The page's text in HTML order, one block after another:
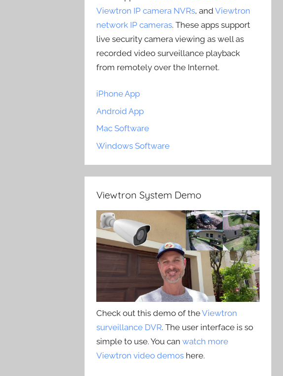
Viewtron IP camera NVRs, andViewtron
network IP cameras. These apps support
live security camera viewing as well as
recorded video surveillance playback
from remotely over the Internet.
iPhone App
Android App
Mac Software
Windows Software
Viewtron System Demo
Check out this demo of theViewtron
surveillance DVR. The user interface is so
simple to use. You canwatch more
Viewtron video demos here.